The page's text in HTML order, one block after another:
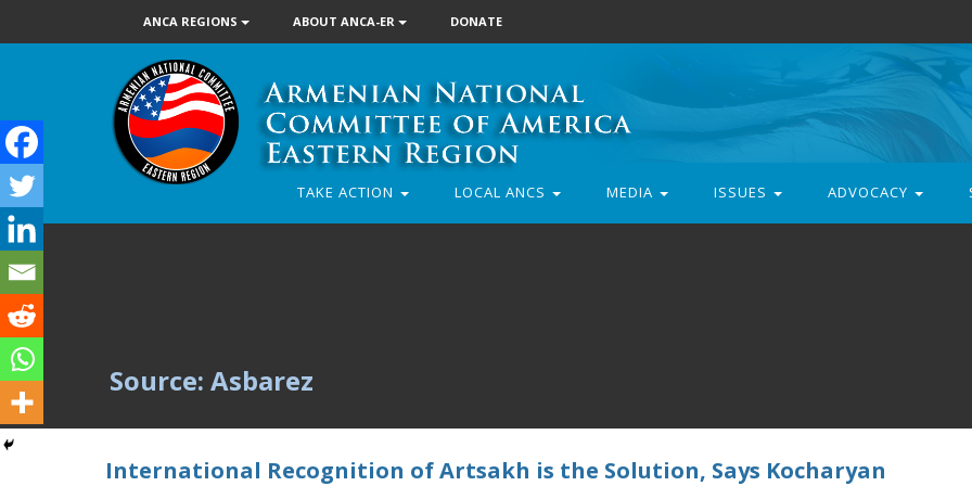
ANCA REGIONS ABOUT ANCA-ER DONATE
TAKE ACTION LOCAL ANCS MEDIA ISSUES ADVOCACY
Source: Asbarez
International Recognition of Artsakh is the Solution, Says Kocharyan